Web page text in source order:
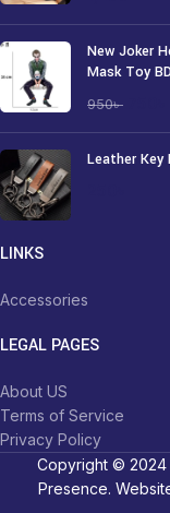
New Joker
Mask Toy
950৳
Leather Key
LINKS
Accessories
LEGAL PAGES
About US
Terms of Service
Privacy Policy
Copyright © 2024
Presence.